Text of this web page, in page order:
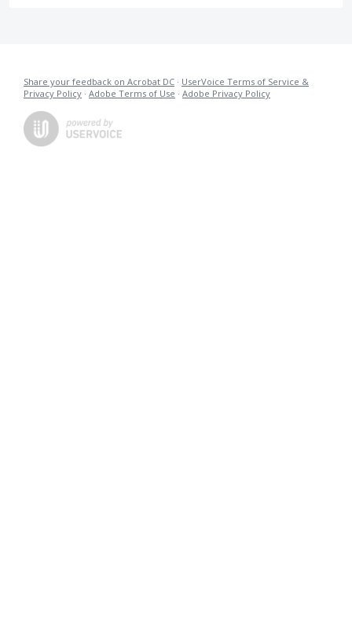
Share your feedback on Acrobat DC · UserVoice Terms of Service &
Privacy Policy · Adobe Terms of Use · Adobe Privacy Policy